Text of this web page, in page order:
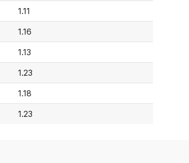
1.11
1.16
1.13
1.23
1.18
1.23